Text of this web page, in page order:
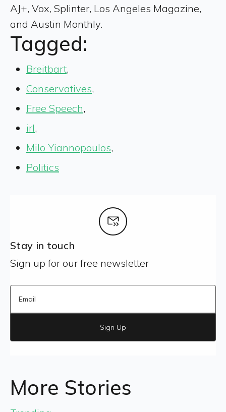
AJ+, Vox, Splinter, Los Angeles Magazine,
and Austin Monthly.
Tagged:
Breitbart,
Conservatives,
Free Speech,
irl,
Milo Yiannopoulos,
Politics
Stay in touch
Sign up for our free newsletter
Sign Up
More Stories